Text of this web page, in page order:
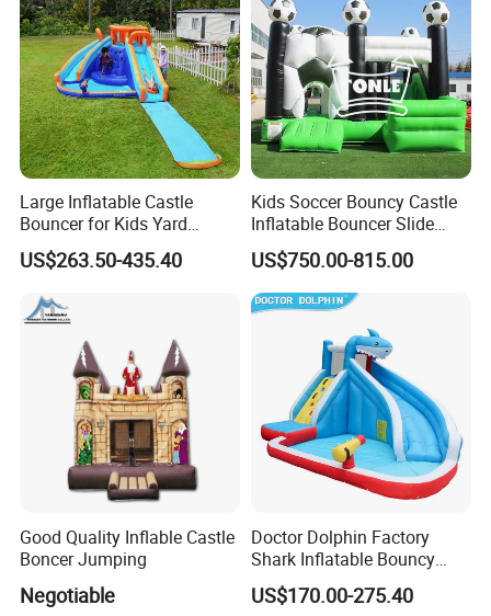
Large Inflatable Castle
Bouncer for Kids Yard
Outdoor Play with Blower
US$263.50-435.40
Kids Soccer Bouncy Castle
Inflatable Bouncer Slide
Combo for Sale
US$750.00-815.00
Good Quality Inflable Castle
Boncer Jumping
Negotiable
Doctor Dolphin Factory
Shark Inflatable Bouncy
Castle Bounce Houses
Water Slide
US$170.00-275.40